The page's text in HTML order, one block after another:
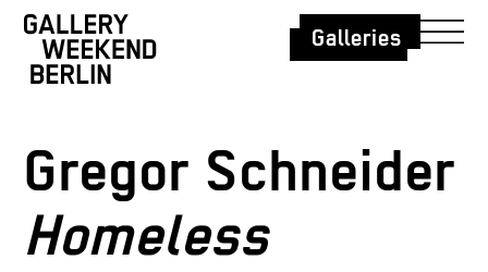
Galleries
Gregor Schneider
Homeless